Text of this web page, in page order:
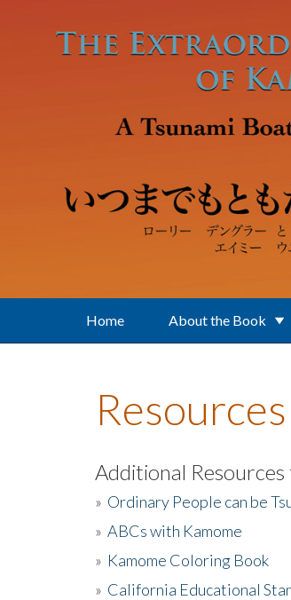
Home About the Book
Resources
Additional Resources
» Ordinary People can be
» ABCs with Kamome
» Kamome Coloring Book
» California Educational